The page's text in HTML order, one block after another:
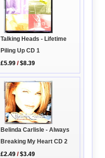
Talking Heads - Lifetime
Piling Up CD 1
£5.99 /$8.39
Belinda Carlisle - Always
Breaking My Heart CD 2
£2.49 /$3.49